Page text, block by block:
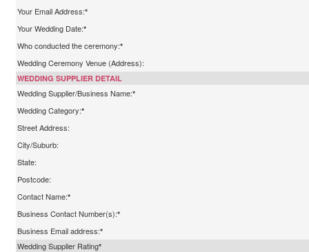
Your Email Address:*
Your Wedding Date:*
Who conducted the ceremony:*
Wedding Ceremony Venue (Address):
WEDDING SUPPLIER DETAIL
Wedding Supplier/Business Name:*
Wedding Category:*
Street Address:
City/Suburb:
State:
Postcode:
Contact Name:*
Business Contact Number(s):*
Business Email address:*
Wedding Supplier Rating*